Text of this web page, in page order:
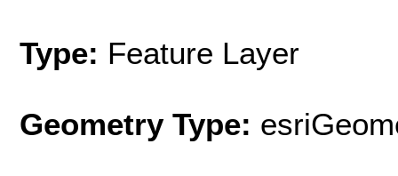
Type: Feature Layer
Geometry Type: